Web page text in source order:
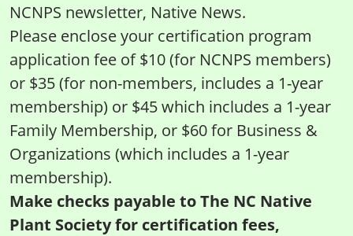
NCNPS newsletter, Native News.
Please enclose your certification program
application fee of $10 (for NCNPS members)
or $35 (for non-members, includes a 1-year
membership) or $45 which includes a 1-year
Family Membership, or $60 for Business &
Organizations (which includes a 1-year
membership).
Make checks payable to The NC Native
Plant Society for certification fees,